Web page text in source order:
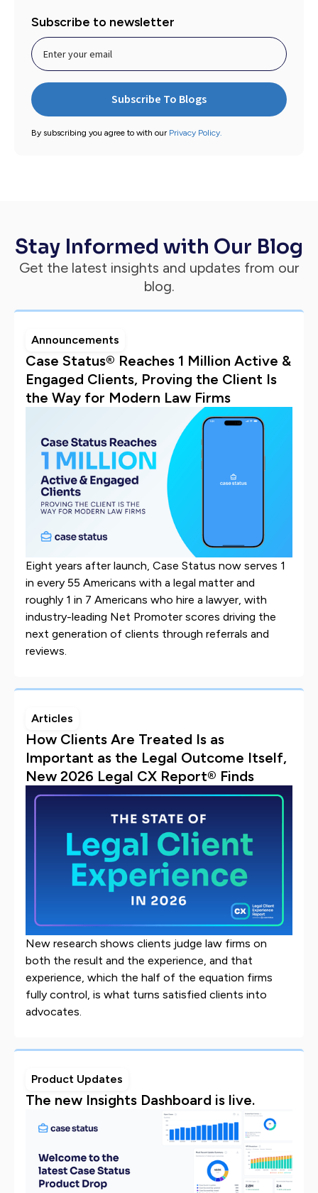
Subscribe to newsletter
By subscribing you agree to with our Privacy Policy.
Stay Informed with Our Blog
Get the latest insights and updates from our
blog.
Announcements
Case Status® Reaches 1 Million Active &
Engaged Clients, Proving the Client Is
the Way for Modern Law Firms
Eight years after launch, Case Status now serves 1
in every 55 Americans with a legal matter and
roughly 1 in 7 Americans who hire a lawyer, with
industry-leading Net Promoter scores driving the
next generation of clients through referrals and
reviews.
Articles
How Clients Are Treated Is as
Important as the Legal Outcome Itself,
New 2026 Legal CX Report® Finds
New research shows clients judge law firms on
both the result and the experience, and that
experience, which the half of the equation firms
fully control, is what turns satisfied clients into
advocates.
Product Updates
The new Insights Dashboard is live.